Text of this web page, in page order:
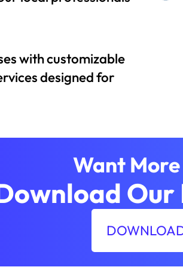
with customizable
designed for
Want
Our